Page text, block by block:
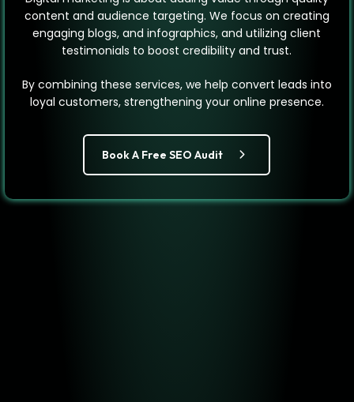
content and audience targeting. We focus on creating
engaging blogs, and infographics, and utilizing client
testimonials to boost credibility and trust.
By combining these services, we help convert leads into
loyal customers, strengthening your online presence.
Book A Free SEO Audit